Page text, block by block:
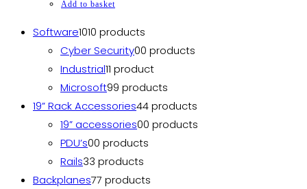
Add to basket
Software1010 products
Cyber Security00 products
Industrial11 product
Microsoft99 products
19” Rack Accessories44 products
19” accessories00 products
PDU’s00 products
Rails33 products
Backplanes77 products